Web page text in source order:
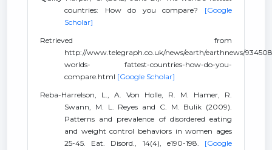
countries: How do you compare? [Google
Scholar]
Retrieved from
http://www.telegraph.co.uk/news/earth/earthnews/
worlds- fattest-countries-how-do-you-
compare.html [Google Scholar]
Reba-Harrelson, L., A. Von Holle, R. M. Hamer, R.
Swann, M. L. Reyes and C. M. Bulik (2009).
Patterns and prevalence of disordered eating
and weight control behaviors in women ages
25-45. Eat. Disord., 14(4), e190-198. [Google